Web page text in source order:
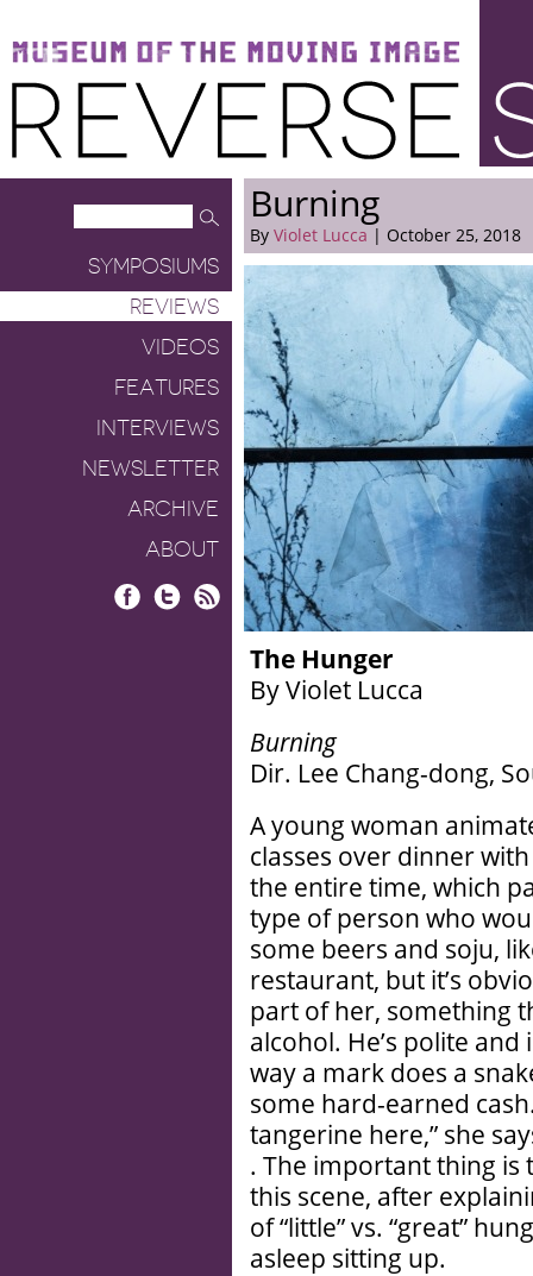
Museum of the Moving Image
Reverse Shot
SYMPOSIUMS
REVIEWS
VIDEOS
FEATURES
INTERVIEWS
NEWSLETTER
ARCHIVE
ABOUT
Burning
By Violet Lucca | October 25, 2018
The Hunger
By Violet Lucca
Burning
Dir. Lee Chang-dong,
A young woman
classes over dinner
the entire time, which
type of person who
some beers and soju,
restaurant, but it’s
part of her, something
alcohol. He’s polite
way a mark does a
some hard-earned
tangerine here,” she
. The important thing is
this scene, after
of “little” vs. “great”
asleep sitting up.